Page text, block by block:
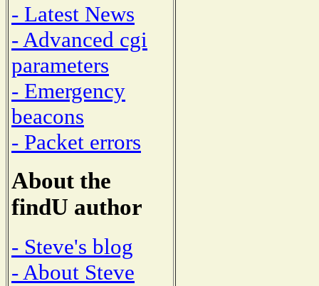
- Latest News
- Advanced cgi
parameters
- Emergency
beacons
- Packet errors
About the
findU author
- Steve's blog
- About Steve